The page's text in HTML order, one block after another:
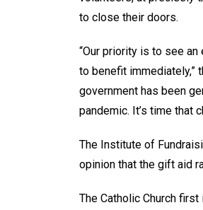
to close their doors.
“Our priority is to see
to benefit immediately,”
government has been
pandemic. It’s time that
The Institute of
opinion that the gift aid
The Catholic Church